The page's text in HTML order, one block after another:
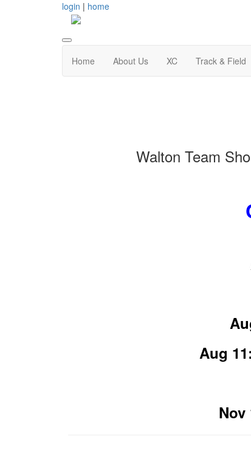
login | home
Home About Us XC Track & Field
Walton Team
Aug
Nov